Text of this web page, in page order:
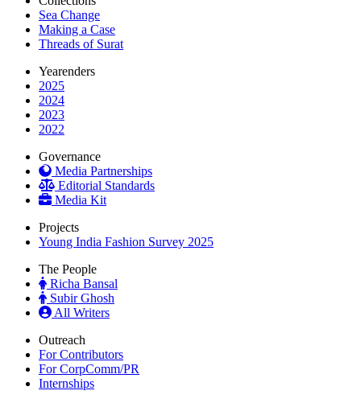
Sea Change
Making a Case
Threads of Surat
Yearenders
2025
2024
2023
2022
Governance
Media Partnerships
Editorial Standards
Media Kit
Projects
Young India Fashion Survey 2025
The People
Richa Bansal
Subir Ghosh
All Writers
Outreach
For Contributors
For CorpComm/PR
Internships